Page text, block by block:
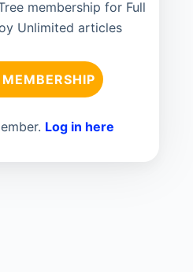
membership for Full
Unlimited articles
Log in here